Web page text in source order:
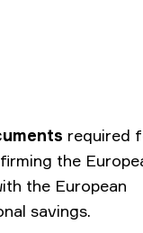
required
the
the European
savings.